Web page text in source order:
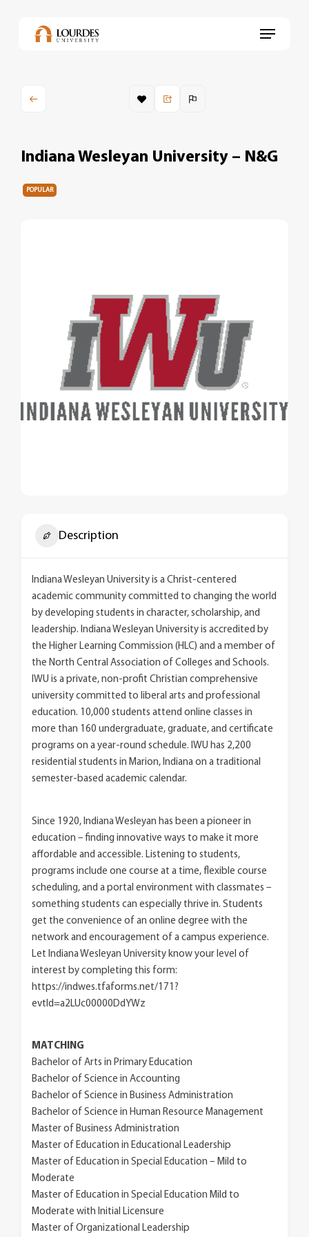
Menu
Indiana Wesleyan University – N&G
POPULAR
Description
Indiana Wesleyan University is a Christ-centered
academic community committed to changing the world
by developing students in character, scholarship, and
leadership. Indiana Wesleyan University is accredited by
the Higher Learning Commission (HLC) and a member of
the North Central Association of Colleges and Schools.
IWU is a private, non-profit Christian comprehensive
university committed to liberal arts and professional
education. 10,000 students attend online classes in
more than 160 undergraduate, graduate, and certificate
programs on a year-round schedule. IWU has 2,200
residential students in Marion, Indiana on a traditional
semester-based academic calendar.
Since 1920, Indiana Wesleyan has been a pioneer in
education – finding innovative ways to make it more
affordable and accessible. Listening to students,
programs include one course at a time, flexible course
scheduling, and a portal environment with classmates –
something students can especially thrive in. Students
get the convenience of an online degree with the
network and encouragement of a campus experience.
Let Indiana Wesleyan University know your level of
interest by completing this form:
https://indwes.tfaforms.net/171?
evtId=a2LUc00000DdYWz
MATCHING
Bachelor of Arts in Primary Education
Bachelor of Science in Accounting
Bachelor of Science in Business Administration
Bachelor of Science in Human Resource Management
Master of Business Administration
Master of Education in Educational Leadership
Master of Education in Special Education – Mild to
Moderate
Master of Education in Special Education Mild to
Moderate with Initial Licensure
Master of Organizational Leadership